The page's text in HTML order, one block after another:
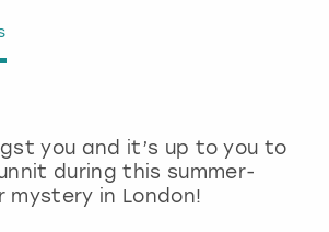
you and it’s up to you to
during this summer-
mystery in London!